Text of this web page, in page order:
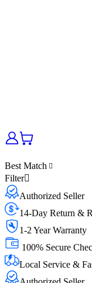
Best Match
Filter
Authorized Seller
14-Day Return &
1-2 Year Warranty
100% Secure
Local Service &